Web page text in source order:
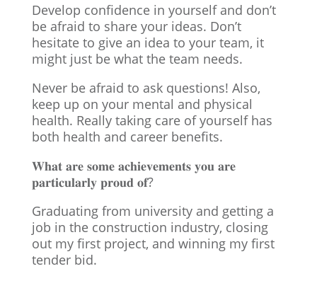
Develop confidence in yourself and don’t
be afraid to share your ideas. Don’t
hesitate to give an idea to your team, it
might just be what the team needs.
Never be afraid to ask questions! Also,
keep up on your mental and physical
health. Really taking care of yourself has
both health and career benefits.
𝐖𝐡𝐚𝐭 𝐚𝐫𝐞 𝐬𝐨𝐦𝐞 𝐚𝐜𝐡𝐢𝐞𝐯𝐞𝐦𝐞𝐧𝐭𝐬 𝐲𝐨𝐮 𝐚𝐫𝐞
𝐩𝐚𝐫𝐭𝐢𝐜𝐮𝐥𝐚𝐫𝐥𝐲 𝐩𝐫𝐨𝐮𝐝 𝐨𝐟?
Graduating from university and getting a
job in the construction industry, closing
out my first project, and winning my first
tender bid.